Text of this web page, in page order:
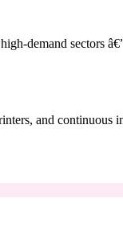
demand sectors
and continuous